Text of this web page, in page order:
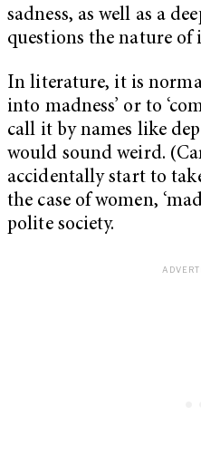
sadness, as well as a
questions the nature
In literature, it is
into madness’ or to
call it by names like
would sound weird.
accidentally start to
the case of women,
polite society.